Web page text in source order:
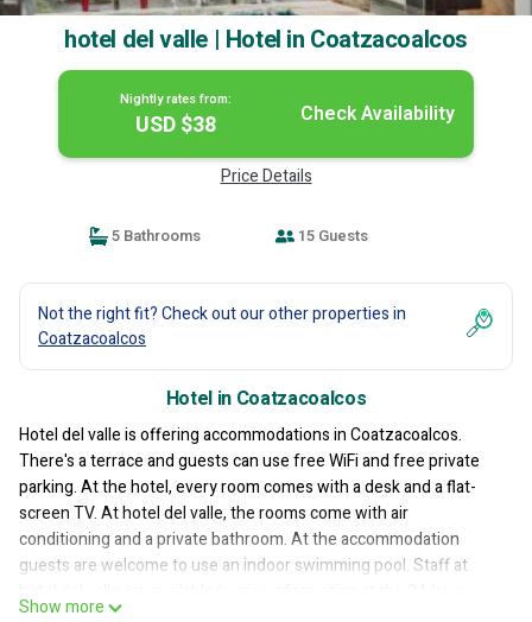
hotel del valle | Hotel in Coatzacoalcos
Nightly rates from:
USD $38 Check Availability
Price Details
5 Bathrooms 15 Guests
Not the right fit? Check out our other properties in
Coatzacoalcos
Hotel in Coatzacoalcos
Hotel del valle is offering accommodations in Coatzacoalcos.
There's a terrace and guests can use free WiFi and free private
parking. At the hotel, every room comes with a desk and a flat-
screen TV. At hotel del valle, the rooms come with air
conditioning and a private bathroom. At the accommodation
guests are welcome to use an indoor swimming pool. Staff at
Show more